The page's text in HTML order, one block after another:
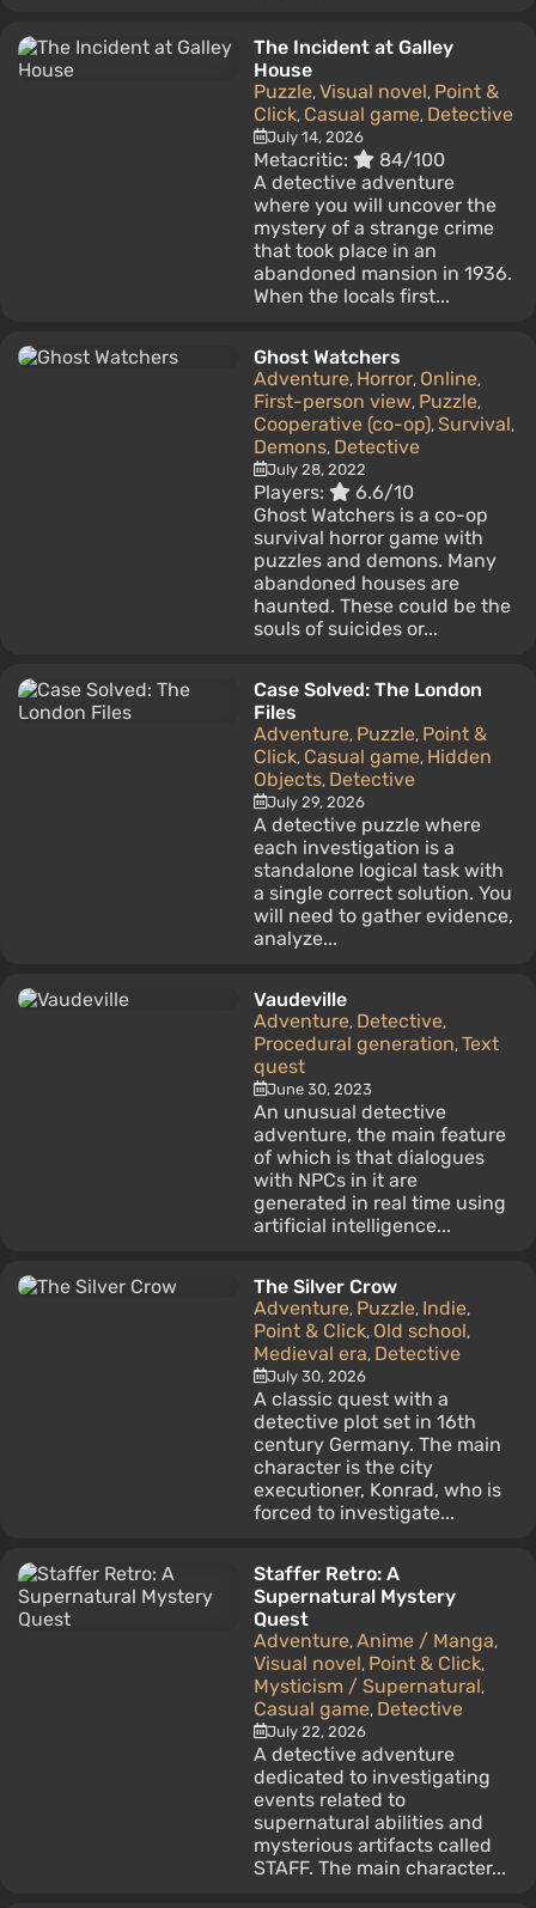
The Incident at Galley
House
Puzzle, Visual novel, Point &
Click, Casual game, Detective
July 14, 2026
Metacritic:
84/100
A detective adventure
where you will uncover the
mystery of a strange crime
that took place in an
abandoned mansion in 1936.
When the locals first...
Ghost Watchers
Adventure, Horror, Online,
First-person view, Puzzle,
Cooperative (co-op), Survival,
Demons, Detective
July 28, 2022
Players:
6.6/10
Ghost Watchers is a co-op
survival horror game with
puzzles and demons. Many
abandoned houses are
haunted. These could be the
souls of suicides or...
Case Solved: The London
Files
Adventure, Puzzle, Point &
Click, Casual game, Hidden
Objects, Detective
July 29, 2026
A detective puzzle where
each investigation is a
standalone logical task with
a single correct solution. You
will need to gather evidence,
analyze...
Vaudeville
Adventure, Detective,
Procedural generation, Text
quest
June 30, 2023
An unusual detective
adventure, the main feature
of which is that dialogues
with NPCs in it are
generated in real time using
artificial intelligence...
The Silver Crow
Adventure, Puzzle, Indie,
Point & Click, Old school,
Medieval era, Detective
July 30, 2026
A classic quest with a
detective plot set in 16th
century Germany. The main
character is the city
executioner, Konrad, who is
forced to investigate...
Staffer Retro: A
Supernatural Mystery
Quest
Adventure, Anime / Manga,
Visual novel, Point & Click,
Mysticism / Supernatural,
Casual game, Detective
July 22, 2026
A detective adventure
dedicated to investigating
events related to
supernatural abilities and
mysterious artifacts called
STAFF. The main character...